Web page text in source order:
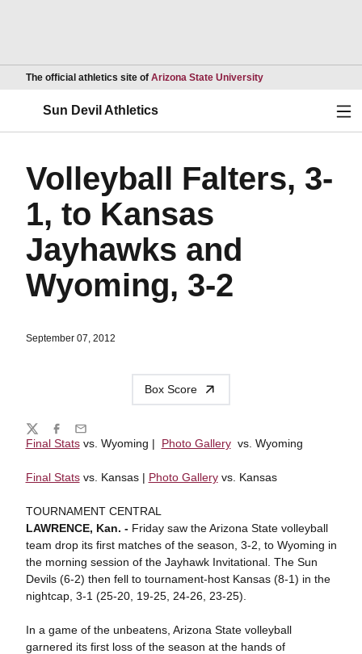
The official athletics site of Arizona State UniversityOpens in a new
Sun Devil Athletics
Volleyball Falters, 3-
1, to Kansas
Jayhawks and
Wyoming, 3-2
September 07, 2012
Box Score
Final Statsvs. Wyoming | Photo Galleryvs. Wyoming
Final Statsvs. Kansas | Photo Galleryvs. Kansas
TOURNAMENT CENTRAL
LAWRENCE, Kan. -Friday saw the Arizona State volleyball
team drop its first matches of the season, 3-2, to Wyoming in
the morning session of the Jayhawk Invitational. The Sun
Devils (6-2) then fell to tournament-host Kansas (8-1) in the
nightcap, 3-1 (25-20, 19-25, 24-26, 23-25).
In a game of the unbeatens, Arizona State volleyball
garnered its first loss of the season at the hands of
Share
TwitterFacebook
Email